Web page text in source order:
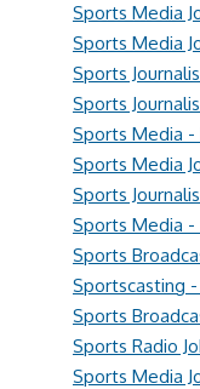
Sports Media
Sports Media
Sports
Sports
Sports Media
Sports Media
Sports
Sports Media -
Sports
Sportscasting
Sports
Sports Radio
Sports Media